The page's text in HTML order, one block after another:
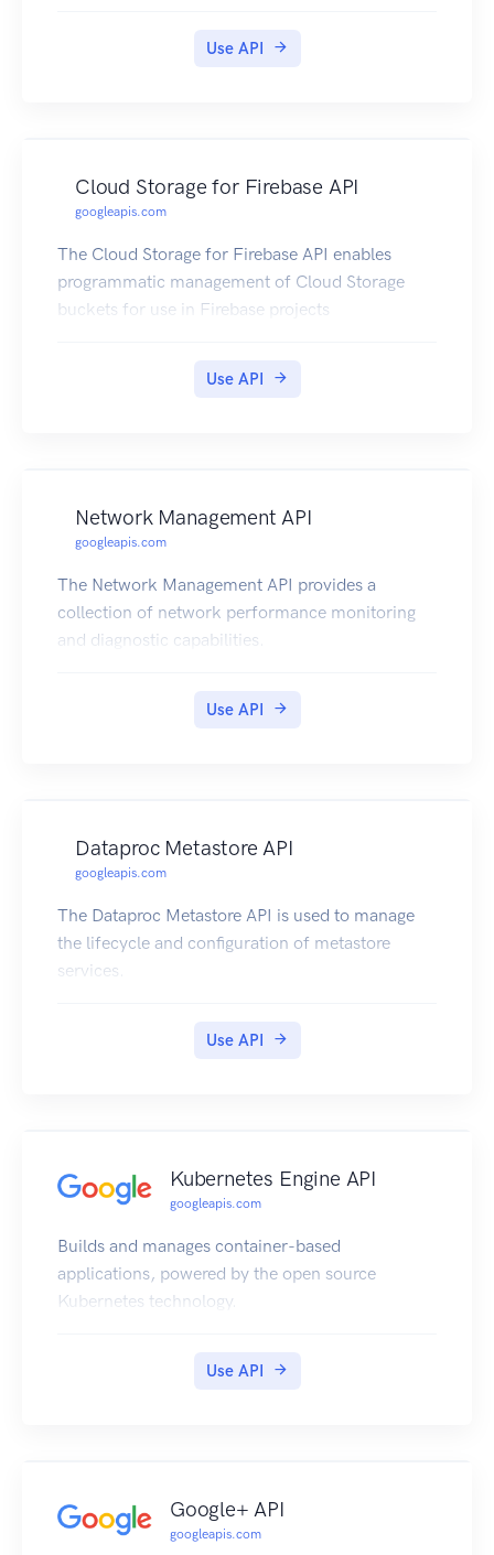
Use API
Cloud Storage for Firebase API
googleapis.com
The Cloud Storage for Firebase API enables
programmatic management of Cloud Storage
buckets for use in Firebase projects
Use API
Network Management API
googleapis.com
The Network Management API provides a
collection of network performance monitoring
and diagnostic capabilities.
Use API
Dataproc Metastore API
googleapis.com
The Dataproc Metastore API is used to manage
the lifecycle and configuration of metastore
services.
Use API
Kubernetes Engine API
googleapis.com
Builds and manages container-based
applications, powered by the open source
Kubernetes technology.
Use API
Google+ API
googleapis.com